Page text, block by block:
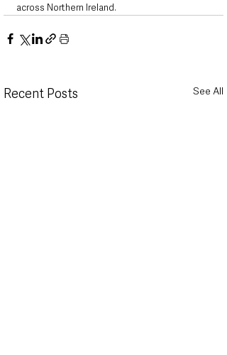
across Northern Ireland.
Recent Posts See All